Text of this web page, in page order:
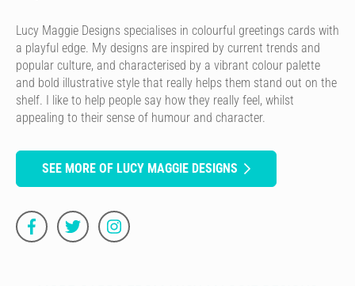
Lucy Maggie Designs specialises in colourful greetings cards with
a playful edge. My designs are inspired by current trends and
popular culture, and characterised by a vibrant colour palette
and bold illustrative style that really helps them stand out on the
shelf. I like to help people say how they really feel, whilst
appealing to their sense of humour and character.
SEE MORE OF LUCY MAGGIE DESIGNS